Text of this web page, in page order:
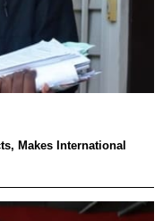
Makes International